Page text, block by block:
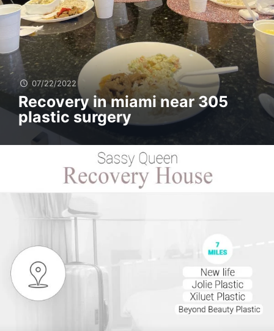
07/22/2022
Recovery in miami near 305
plastic surgery